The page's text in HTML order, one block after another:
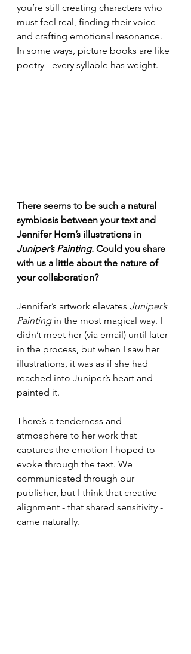
you’re still creating characters who
must feel real, finding their voice
and crafting emotional resonance.
In some ways, picture books are like
poetry - every syllable has weight.
There seems to be such a natural
symbiosis between your text and
Jennifer Horn’s illustrations in
Juniper’s Painting. Could you share
with us a little about the nature of
your collaboration?
Jennifer’s artwork elevates Juniper’s
Painting in the most magical way. I
didn’t meet her (via email) until later
in the process, but when I saw her
illustrations, it was as if she had
reached into Juniper’s heart and
painted it.
There’s a tenderness and
atmosphere to her work that
captures the emotion I hoped to
evoke through the text. We
communicated through our
publisher, but I think that creative
alignment - that shared sensitivity -
came naturally.